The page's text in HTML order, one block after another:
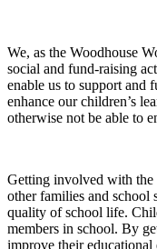
We, as the Woodhouse
social and fund-raising
enable us to support and
enhance our children’s
otherwise not be able to
Getting involved with
other families and
quality of school life.
members in school. By
improve their